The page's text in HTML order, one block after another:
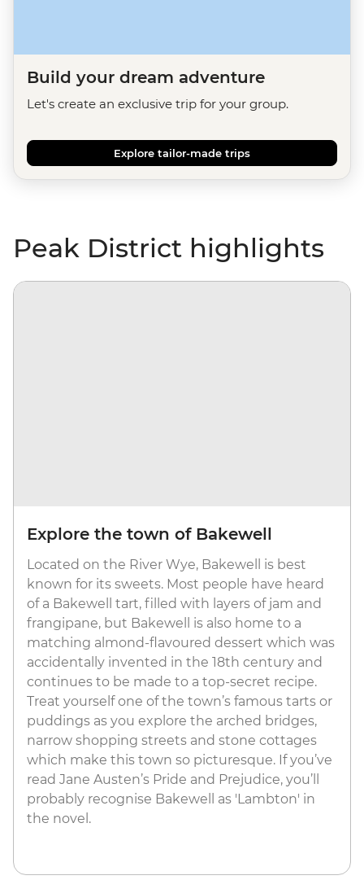
Build your dream adventure
Let's create an exclusive trip for your group.
Explore tailor-made trips
Peak District highlights
Explore the town of Bakewell
Located on the River Wye, Bakewell is best
known for its sweets. Most people have heard
of a Bakewell tart, filled with layers of jam and
frangipane, but Bakewell is also home to a
matching almond-flavoured dessert which was
accidentally invented in the 18th century and
continues to be made to a top-secret recipe.
Treat yourself one of the town’s famous tarts or
puddings as you explore the arched bridges,
narrow shopping streets and stone cottages
which make this town so picturesque. If you’ve
read Jane Austen’s Pride and Prejudice, you’ll
probably recognise Bakewell as 'Lambton' in
the novel.